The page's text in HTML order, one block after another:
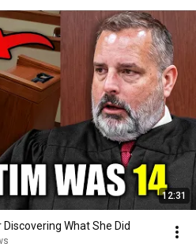
12:31
What She Did